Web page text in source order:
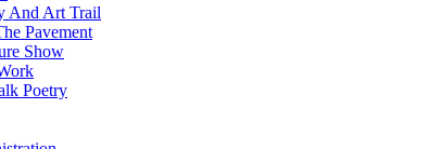
And Art Trail
Pavement
Show
Poetry